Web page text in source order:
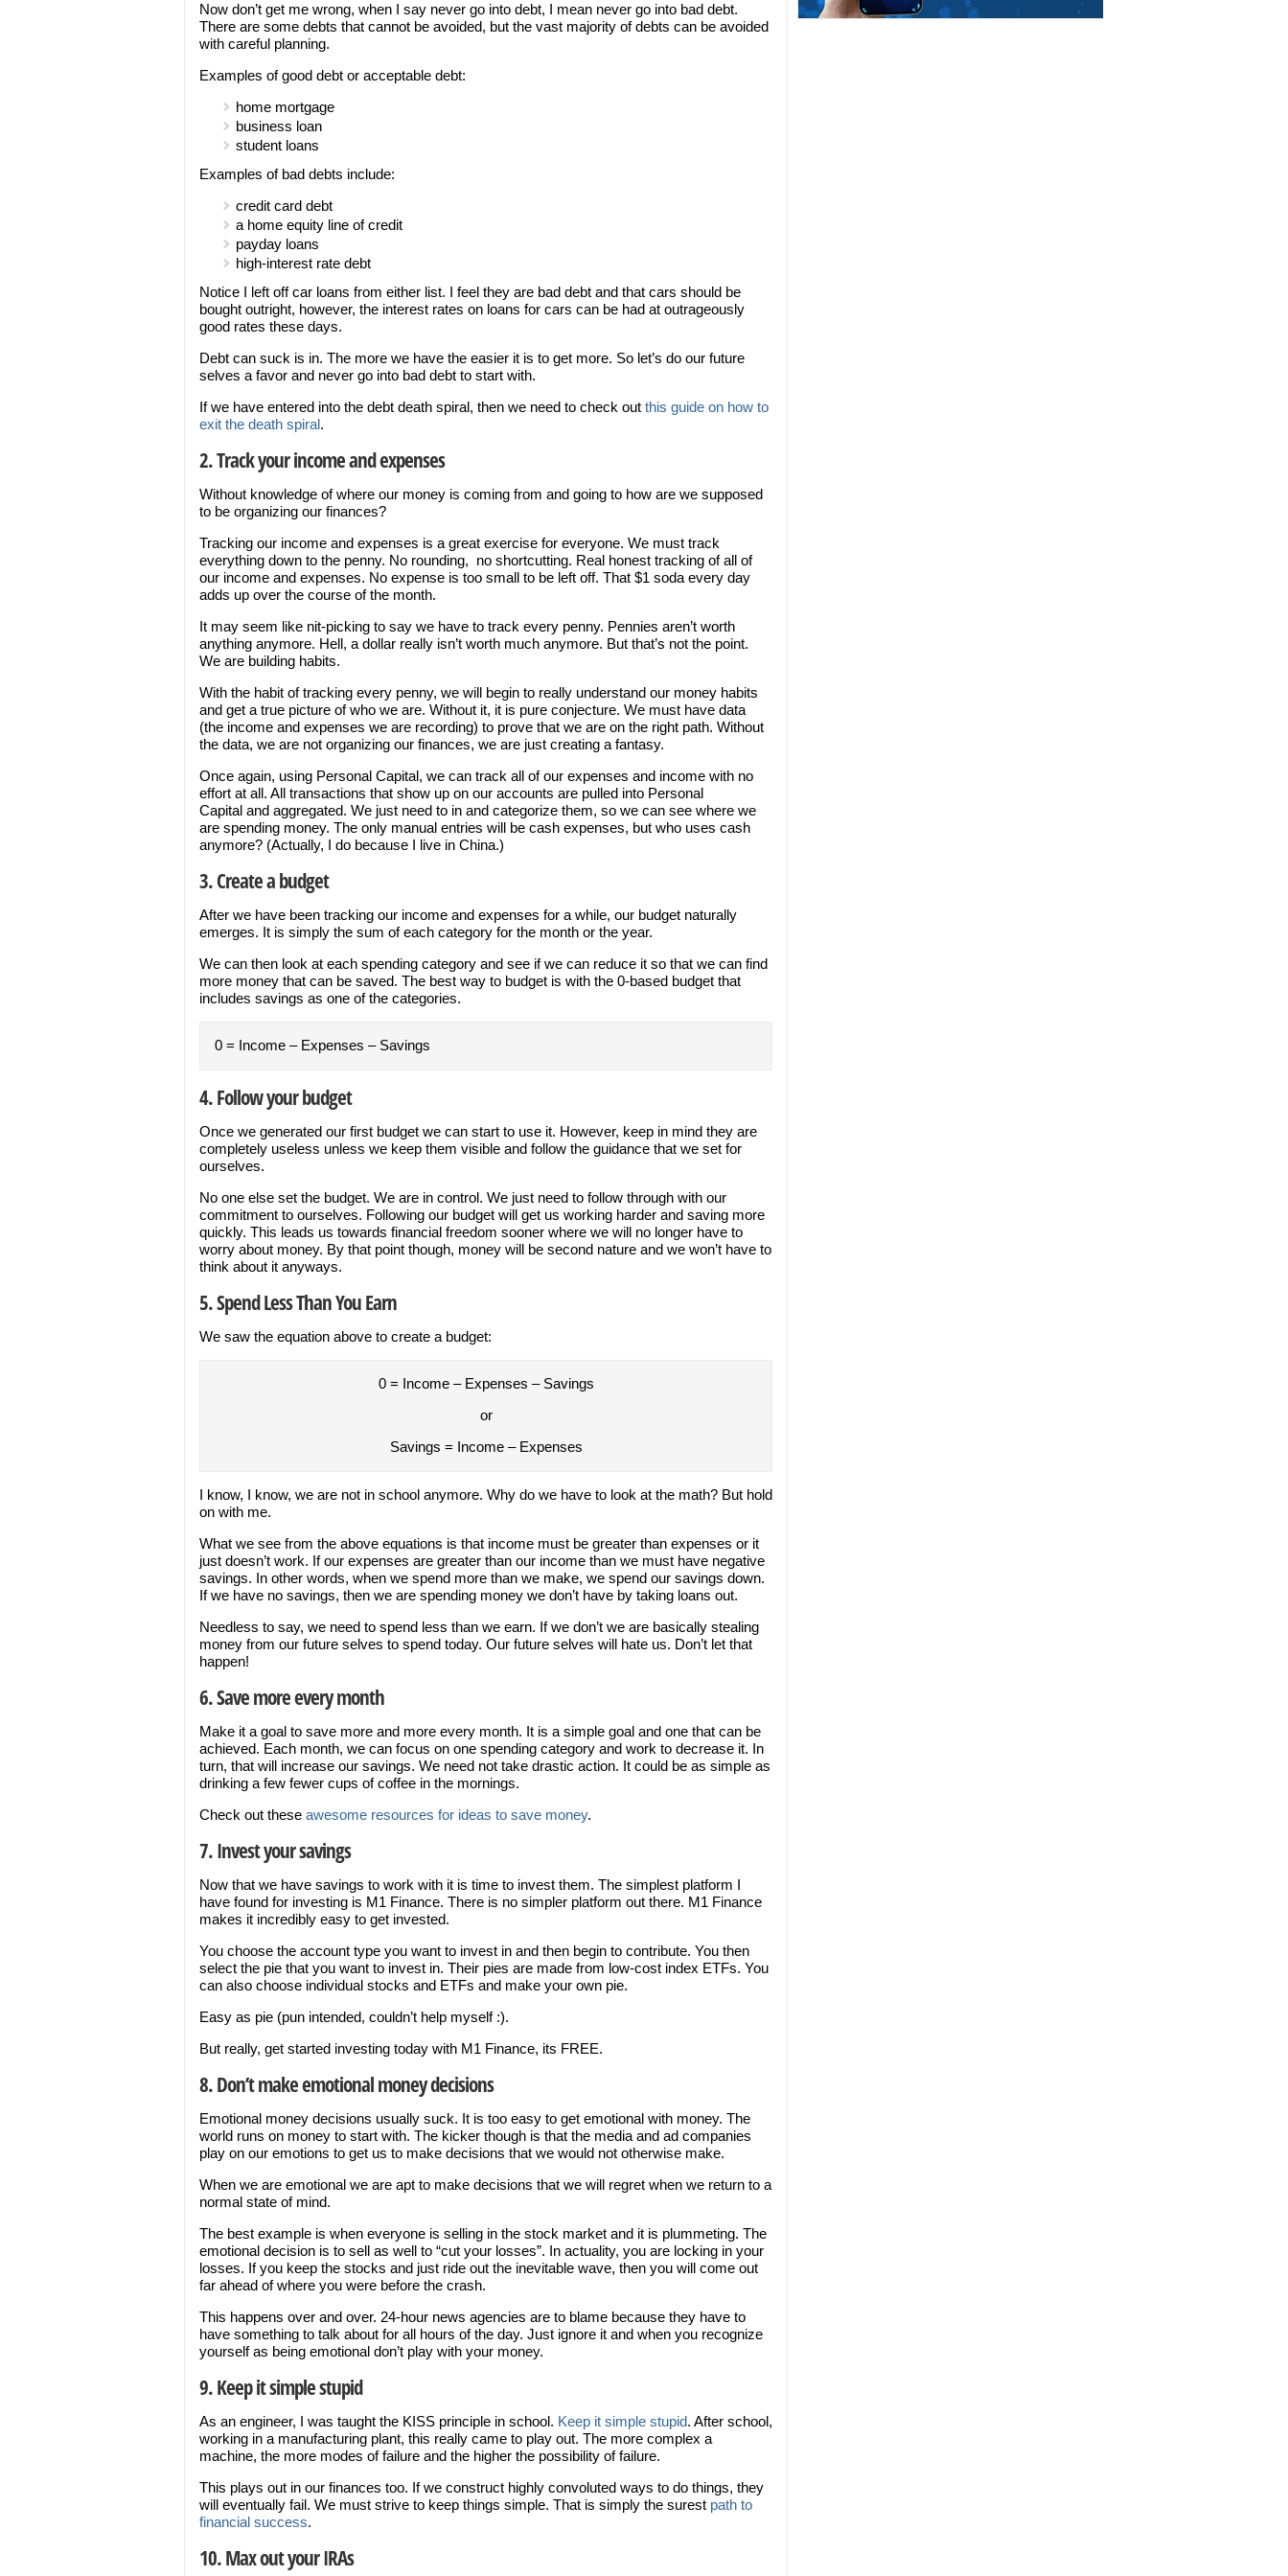
Now don’t get me wrong, when I say never go into debt, I mean never go into bad debt.
There are some debts that cannot be avoided, but the vast majority of debts can be avoided
with careful planning.
Examples of good debt or acceptable debt:
home mortgage
business loan
student loans
Examples of bad debts include:
credit card debt
a home equity line of credit
payday loans
high-interest rate debt
Notice I left off car loans from either list. I feel they are bad debt and that cars should be
bought outright, however, the interest rates on loans for cars can be had at outrageously
good rates these days.
Debt can suck is in. The more we have the easier it is to get more. So let’s do our future
selves a favor and never go into bad debt to start with.
If we have entered into the debt death spiral, then we need to check out this guide on how to
exit the death spiral.
2. Track your income and expenses
Without knowledge of where our money is coming from and going to how are we supposed
to be organizing our finances?
Tracking our income and expenses is a great exercise for everyone. We must track
everything down to the penny. No rounding, no shortcutting. Real honest tracking of all of
our income and expenses. No expense is too small to be left off. That $1 soda every day
adds up over the course of the month.
It may seem like nit-picking to say we have to track every penny. Pennies aren’t worth
anything anymore. Hell, a dollar really isn’t worth much anymore. But that’s not the point.
We are building habits.
With the habit of tracking every penny, we will begin to really understand our money habits
and get a true picture of who we are. Without it, it is pure conjecture. We must have data
(the income and expenses we are recording) to prove that we are on the right path. Without
the data, we are not organizing our finances, we are just creating a fantasy.
Once again, using Personal Capital, we can track all of our expenses and income with no
effort at all. All transactions that show up on our accounts are pulled into Personal
Capital and aggregated. We just need to in and categorize them, so we can see where we
are spending money. The only manual entries will be cash expenses, but who uses cash
anymore? (Actually, I do because I live in China.)
3. Create a budget
After we have been tracking our income and expenses for a while, our budget naturally
emerges. It is simply the sum of each category for the month or the year.
We can then look at each spending category and see if we can reduce it so that we can find
more money that can be saved. The best way to budget is with the 0-based budget that
includes savings as one of the categories.
0 = Income – Expenses – Savings
4. Follow your budget
Once we generated our first budget we can start to use it. However, keep in mind they are
completely useless unless we keep them visible and follow the guidance that we set for
ourselves.
No one else set the budget. We are in control. We just need to follow through with our
commitment to ourselves. Following our budget will get us working harder and saving more
quickly. This leads us towards financial freedom sooner where we will no longer have to
worry about money. By that point though, money will be second nature and we won’t have to
think about it anyways.
5. Spend Less Than You Earn
We saw the equation above to create a budget:
0 = Income – Expenses – Savings
or
Savings = Income – Expenses
I know, I know, we are not in school anymore. Why do we have to look at the math? But hold
on with me.
What we see from the above equations is that income must be greater than expenses or it
just doesn’t work. If our expenses are greater than our income than we must have negative
savings. In other words, when we spend more than we make, we spend our savings down.
If we have no savings, then we are spending money we don’t have by taking loans out.
Needless to say, we need to spend less than we earn. If we don’t we are basically stealing
money from our future selves to spend today. Our future selves will hate us. Don’t let that
happen!
6. Save more every month
Make it a goal to save more and more every month. It is a simple goal and one that can be
achieved. Each month, we can focus on one spending category and work to decrease it. In
turn, that will increase our savings. We need not take drastic action. It could be as simple as
drinking a few fewer cups of coffee in the mornings.
Check out these awesome resources for ideas to save money.
7. Invest your savings
Now that we have savings to work with it is time to invest them. The simplest platform I
have found for investing is M1 Finance. There is no simpler platform out there. M1 Finance
makes it incredibly easy to get invested.
You choose the account type you want to invest in and then begin to contribute. You then
select the pie that you want to invest in. Their pies are made from low-cost index ETFs. You
can also choose individual stocks and ETFs and make your own pie.
Easy as pie (pun intended, couldn’t help myself :).
But really, get started investing today with M1 Finance, its FREE.
8. Don’t make emotional money decisions
Emotional money decisions usually suck. It is too easy to get emotional with money. The
world runs on money to start with. The kicker though is that the media and ad companies
play on our emotions to get us to make decisions that we would not otherwise make.
When we are emotional we are apt to make decisions that we will regret when we return to a
normal state of mind.
The best example is when everyone is selling in the stock market and it is plummeting. The
emotional decision is to sell as well to “cut your losses”. In actuality, you are locking in your
losses. If you keep the stocks and just ride out the inevitable wave, then you will come out
far ahead of where you were before the crash.
This happens over and over. 24-hour news agencies are to blame because they have to
have something to talk about for all hours of the day. Just ignore it and when you recognize
yourself as being emotional don’t play with your money.
9. Keep it simple stupid
As an engineer, I was taught the KISS principle in school. Keep it simple stupid. After school,
working in a manufacturing plant, this really came to play out. The more complex a
machine, the more modes of failure and the higher the possibility of failure.
This plays out in our finances too. If we construct highly convoluted ways to do things, they
will eventually fail. We must strive to keep things simple. That is simply the surest path to
financial success.
10. Max out your IRAs